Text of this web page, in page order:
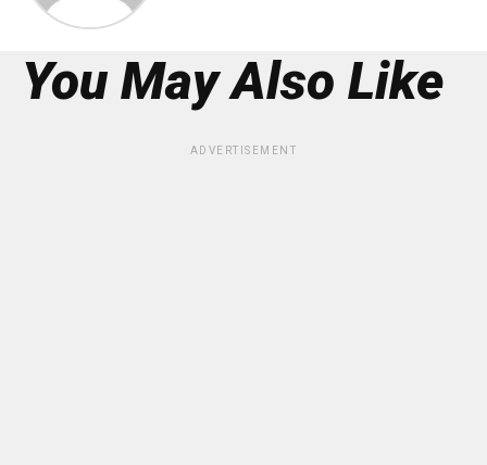
You May Also Like
ADVERTISEMENT